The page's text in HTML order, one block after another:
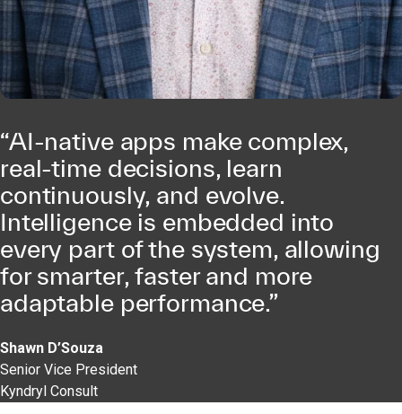
“AI-native apps make complex,
real-time decisions, learn
continuously, and evolve.
Intelligence is embedded into
every part of the system, allowing
for smarter, faster and more
adaptable performance.”
Shawn D’Souza
Senior Vice President
Kyndryl Consult